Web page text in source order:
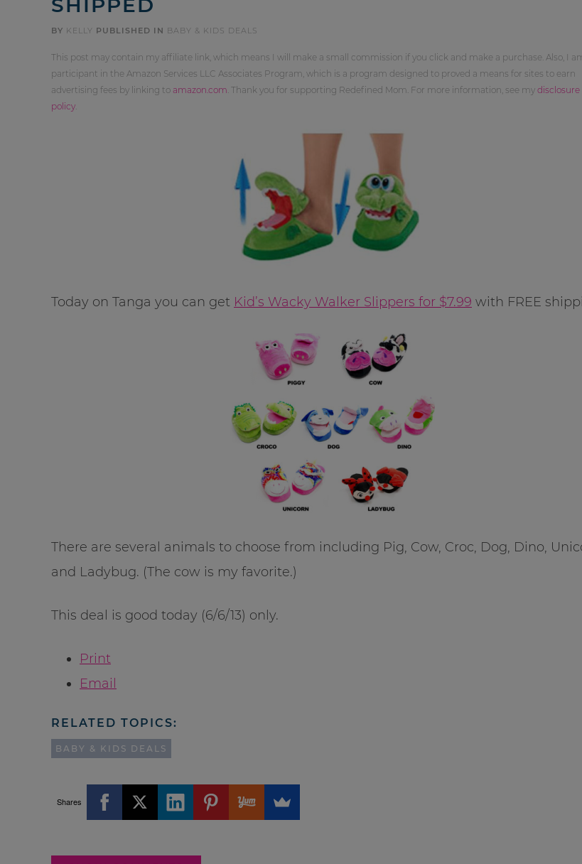
BY KELLY PUBLISHED IN BABY & KIDS DEALS
This post may contain my affiliate link, which means I will make a small commission if you click and make a purchase. Also, I
participant in the Amazon Services LLC Associates Program, which is a program designed to proved a means for sites to earn
advertising fees by linking to amazon.com . Thank you for supporting Redefined Mom. For more information, see my disclosure
policy
Today on Tanga you can get Kid’s Wacky Walker Slippers for $7.99 with FREE
There are several animals to choose from including Pig, Cow, Croc, Dog, Dino,
and Ladybug. (The cow is my favorite.)
This deal is good today (6/6/13) only.
Print
Email
RELATED TOPICS:
BABY & KIDS DEALS
Shares